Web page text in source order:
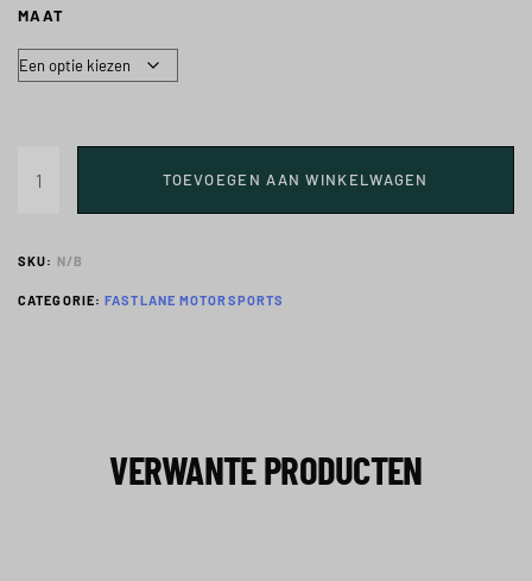
MAAT
TOEVOEGEN AAN WINKELWAGEN
SKU: N/B
CATEGORIE:FASTLANE MOTORSPORTS
VERWANTE PRODUCTEN